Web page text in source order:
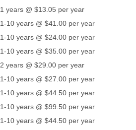
1 years @ $13.05 per year
1-10 years @ $41.00 per year
1-10 years @ $24.00 per year
1-10 years @ $35.00 per year
2 years @ $29.00 per year
1-10 years @ $27.00 per year
1-10 years @ $44.50 per year
1-10 years @ $99.50 per year
1-10 years @ $44.50 per year